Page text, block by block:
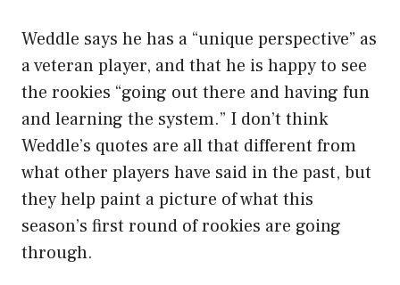
Weddle says he has a “unique perspective” as
a veteran player, and that he is happy to see
the rookies “going out there and having fun
and learning the system.” I don’t think
Weddle’s quotes are all that different from
what other players have said in the past, but
they help paint a picture of what this
season’s first round of rookies are going
through.